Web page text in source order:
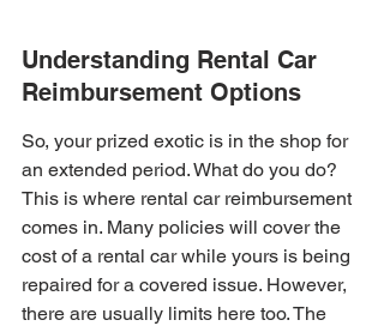
Understanding Rental Car
Reimbursement Options
So, your prized exotic is in the shop for
an extended period. What do you do?
This is where rental car reimbursement
comes in. Many policies will cover the
cost of a rental car while yours is being
repaired for a covered issue. However,
there are usually limits here too. The